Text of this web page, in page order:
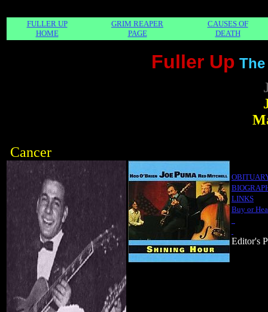
FULLER UP
HOME
GRIM REAPER
PAGE
CAUSES OF
DEATH
Fuller Up
Cancer
LINKS
Buy or
Editor's